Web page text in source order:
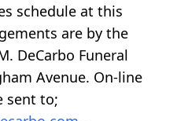
schedule at this
are by the
DeCarbo Funeral
Avenue. On-line
sent to;